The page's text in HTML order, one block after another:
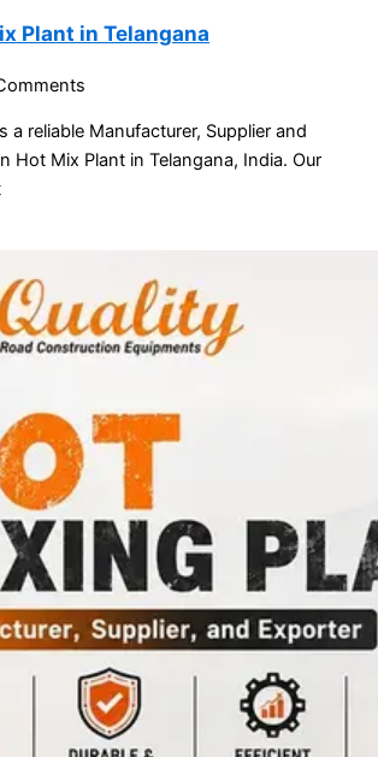
Plant in Telangana
a reliable Manufacturer, Supplier and
Hot Mix Plant in Telangana, India. Our